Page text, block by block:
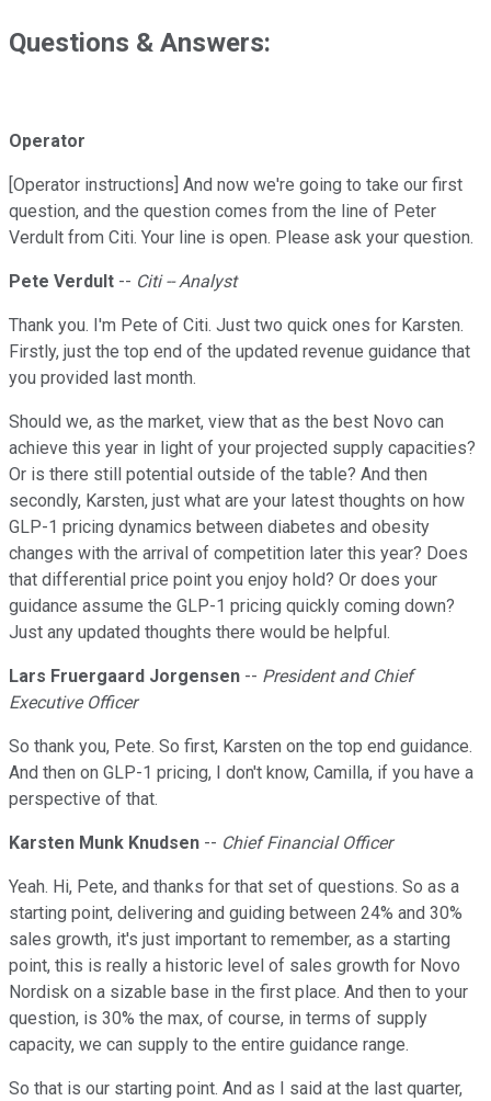
Questions & Answers:
Operator
[Operator instructions] And now we're going to take our first
question, and the question comes from the line of Peter
Verdult from Citi. Your line is open. Please ask your question.
Pete Verdult -- Citi -- Analyst
Thank you. I'm Pete of Citi. Just two quick ones for Karsten.
Firstly, just the top end of the updated revenue guidance that
you provided last month.
Should we, as the market, view that as the best Novo can
achieve this year in light of your projected supply capacities?
Or is there still potential outside of the table? And then
secondly, Karsten, just what are your latest thoughts on how
GLP-1 pricing dynamics between diabetes and obesity
changes with the arrival of competition later this year? Does
that differential price point you enjoy hold? Or does your
guidance assume the GLP-1 pricing quickly coming down?
Just any updated thoughts there would be helpful.
Lars Fruergaard Jorgensen -- President and Chief
Executive Officer
So thank you, Pete. So first, Karsten on the top end guidance.
And then on GLP-1 pricing, I don't know, Camilla, if you have a
perspective of that.
Karsten Munk Knudsen -- Chief Financial Officer
Yeah. Hi, Pete, and thanks for that set of questions. So as a
starting point, delivering and guiding between 24% and 30%
sales growth, it's just important to remember, as a starting
point, this is really a historic level of sales growth for Novo
Nordisk on a sizable base in the first place. And then to your
question, is 30% the max, of course, in terms of supply
capacity, we can supply to the entire guidance range.
So that is our starting point. And as I said at the last quarter,